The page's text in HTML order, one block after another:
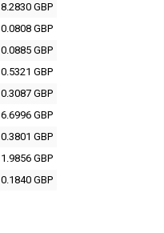
8.2830 GBP
0.0808 GBP
0.0885 GBP
0.5321 GBP
0.3087 GBP
6.6996 GBP
0.3801 GBP
1.9856 GBP
0.1840 GBP